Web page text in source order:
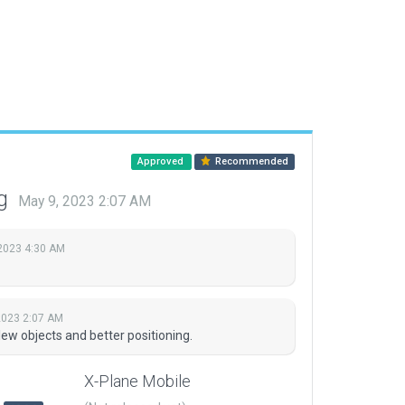
Approved Recommended
May 9, 2023 2:07 AM
4:30 AM
2:07 AM
objects and better positioning.
X-Plane Mobile